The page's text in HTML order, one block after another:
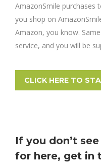
AmazonSmile purchases
you shop on
Amazon, you know.
service, and you will be
CLICK HERE TO
If you don’t
for here, get in